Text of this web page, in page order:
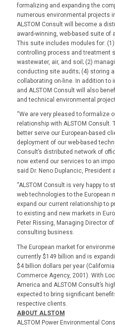
formalizing and expanding the
numerous environmental projects
ALSTOM Consult will become a
award-winning, web-based suite of
This suite includes modules for:
controlling process and treatment
wastewater, air, and soil; (2)
conducting site audits; (4) storing
collaborating on-line. In addition to
and ALSTOM Consult will also
and technical environmental
“We are very pleased to formalize
relationship with ALSTOM Consult.
better serve our European-based
deployment of our web-based
Consult’s distributed network of
now extend our services to an
said Dr. Neno Duplancic, President
“ALSTOM Consult is very happy to
web technologies to the European
expand our current relationship to
to existing and new markets in
Peter Rissing, Managing Director of
consulting business.
The European market for
currently $149 billion and is
$4 billion dollars per year
Commerce Agency, 2001). With
America and ALSTOM Consult’s
expected to bring significant
respective clients.
ABOUT ALSTOM
ALSTOM Power Environmental